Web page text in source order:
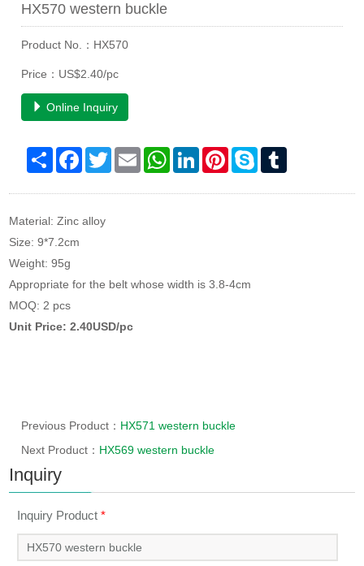
HX570 western buckle
Product No.：HX570
Price：US$2.40/pc
Online Inquiry
Share Facebook
TwitterEmail WhatsAppLinkedInPinterestSkype
Material: Zinc alloy
Size: 9*7.2cm
Weight: 95g
Appropriate for the belt whose width is 3.8-4cm
MOQ: 2 pcs
Unit Price: 2.40USD/pc
Previous Product： HX571 western buckle
Next Product： HX569 western buckle
Inquiry
Inquiry Product*